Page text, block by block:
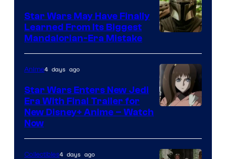
Star Wars May Have Finally
Learned From Its Biggest
Mandalorian-Era Mistake
Disney
Anime4 days ago
Star Wars Enters New Jedi
Era With Final Trailer for
New Disney+ Anime – Watch
Now
Collectibles4 days ago